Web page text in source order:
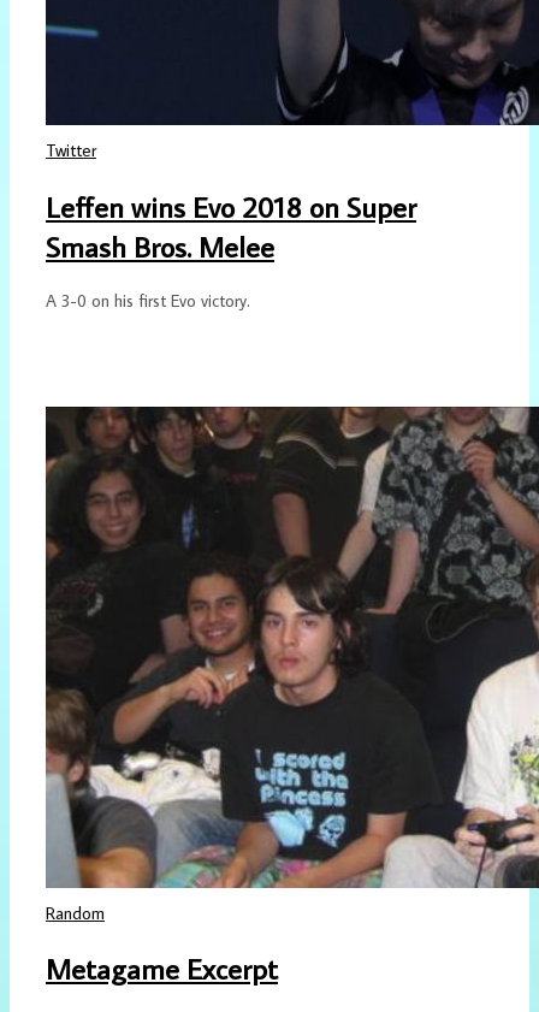
Twitter
Leffen wins Evo 2018 on Super
Smash Bros. Melee
A 3-0 on his first Evo victory.
Random
Metagame Excerpt